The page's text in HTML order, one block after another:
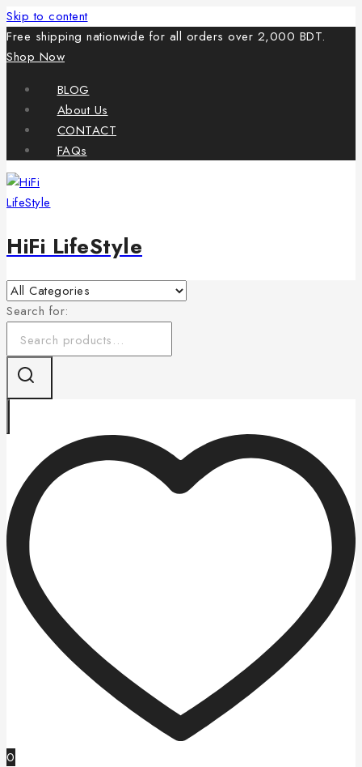
Skip to content
Free shipping nationwide for all orders over 2,000 BDT.
Shop Now
BLOG
About Us
CONTACT
FAQs
HiFi LifeStyle
Search for:
0